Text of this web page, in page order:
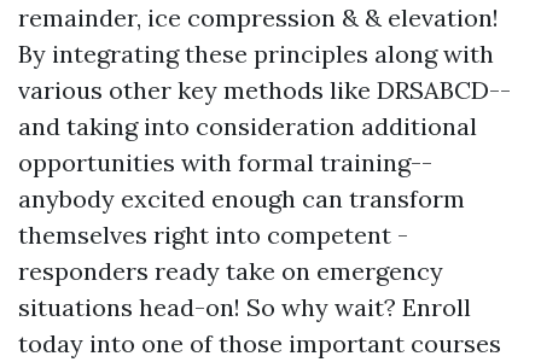
remainder, ice compression & & elevation!
By integrating these principles along with
various other key methods like DRSABCD--
and taking into consideration additional
opportunities with formal training--
anybody excited enough can transform
themselves right into competent -
responders ready take on emergency
situations head-on! So why wait? Enroll
today into one of those important courses